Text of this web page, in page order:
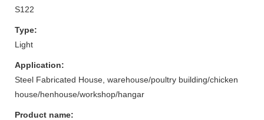
S122
Type:
Light
Application:
Steel Fabricated House, warehouse/poultry building/chicken
house/henhouse/workshop/hangar
Product name: